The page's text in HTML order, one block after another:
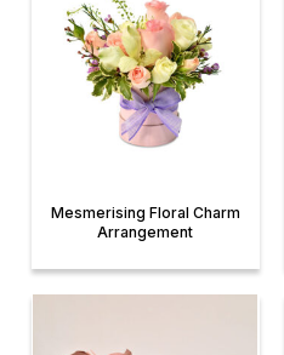
Mesmerising Floral Charm
Arrangement